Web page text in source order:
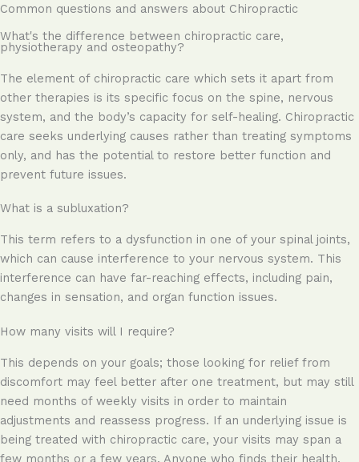
Common questions and answers about Chiropractic
What's the difference between chiropractic care,
physiotherapy and osteopathy?
The element of chiropractic care which sets it apart from
other therapies is its specific focus on the spine, nervous
system, and the body’s capacity for self-healing. Chiropractic
care seeks underlying causes rather than treating symptoms
only, and has the potential to restore better function and
prevent future issues.
What is a subluxation?
This term refers to a dysfunction in one of your spinal joints,
which can cause interference to your nervous system. This
interference can have far-reaching effects, including pain,
changes in sensation, and organ function issues.
How many visits will I require?
This depends on your goals; those looking for relief from
discomfort may feel better after one treatment, but may still
need months of weekly visits in order to maintain
adjustments and reassess progress. If an underlying issue is
being treated with chiropractic care, your visits may span a
few months or a few years. Anyone who finds their health,